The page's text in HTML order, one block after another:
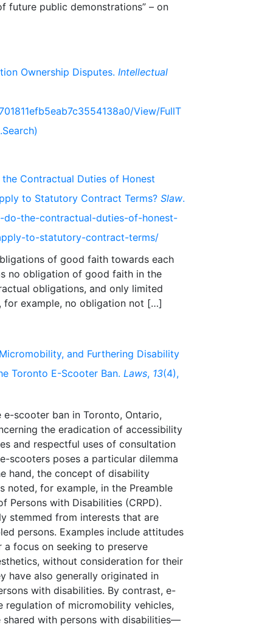
future public demonstrations” – on
Ownership Disputes. Intellectual
View/FullT
Contractual Duties of Honest
to Statutory Contract Terms? Slaw.
the-contractual-duties-of-honest-
to-statutory-contract-terms/
of good faith towards each
no obligation of good faith in the
obligations, and only limited
and Furthering Disability
Toronto E-Scooter Ban. Laws, 13(4),
scooter ban in Toronto, Ontario,
the eradication of accessibility
and respectful uses of consultation
scooters poses a particular dilemma
hand, the concept of disability
noted, for example, in the Preamble
Persons with Disabilities (CRPD).
stemmed from interests that are
persons. Examples include attitudes
focus on seeking to preserve
without consideration for their
have also generally originated in
with disabilities. By contrast, e-
regulation of micromobility vehicles,
with persons with disabilities—